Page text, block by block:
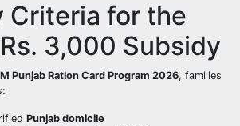
Criteria for the
3,000 Subsidy
Punjab Ration Card Program 2026, families
Punjab domicile